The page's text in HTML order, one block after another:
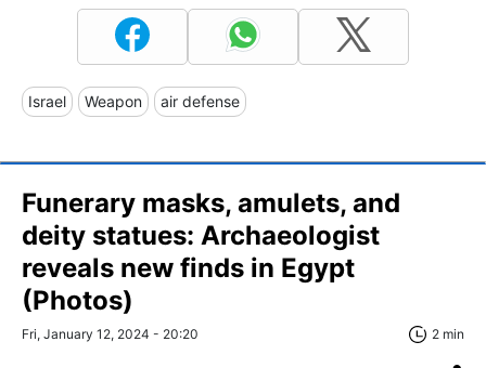
Israel Weapon air defense
Funerary masks, amulets, and
deity statues: Archaeologist
reveals new finds in Egypt
(Photos)
Fri, January 12, 2024 - 20:20 2 min